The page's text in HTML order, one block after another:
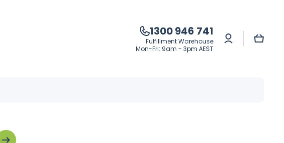
1300 946 741
Fulfillment Warehouse
Mon-Fri: 9am - 3pm AEST
Log
in
Cart